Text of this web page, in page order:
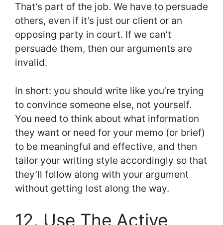
That’s part of the job. We have to persuade
others, even if it’s just our client or an
opposing party in court. If we can’t
persuade them, then our arguments are
invalid.
In short: you should write like you’re trying
to convince someone else, not yourself.
You need to think about what information
they want or need for your memo (or brief)
to be meaningful and effective, and then
tailor your writing style accordingly so that
they’ll follow along with your argument
without getting lost along the way.
12. Use The Active